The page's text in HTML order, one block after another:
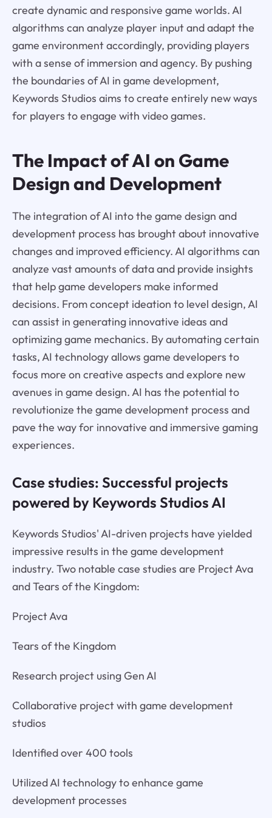
create dynamic and responsive game worlds. AI
algorithms can analyze player input and adapt the
game environment accordingly, providing players
with a sense of immersion and agency. By pushing
the boundaries of AI in game development,
Keywords Studios aims to create entirely new ways
for players to engage with video games.
The Impact of AI on Game
Design and Development
The integration of AI into the game design and
development process has brought about innovative
changes and improved efficiency. AI algorithms can
analyze vast amounts of data and provide insights
that help game developers make informed
decisions. From concept ideation to level design, AI
can assist in generating innovative ideas and
optimizing game mechanics. By automating certain
tasks, AI technology allows game developers to
focus more on creative aspects and explore new
avenues in game design. AI has the potential to
revolutionize the game development process and
pave the way for innovative and immersive gaming
experiences.
Case studies: Successful projects
powered by Keywords Studios AI
Keywords Studios' AI-driven projects have yielded
impressive results in the game development
industry. Two notable case studies are Project Ava
and Tears of the Kingdom:
Project Ava
Tears of the Kingdom
Research project using Gen AI
Collaborative project with game development
studios
Identified over 400 tools
Utilized AI technology to enhance game
development processes